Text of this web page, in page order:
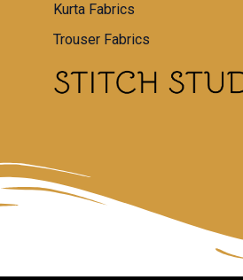
Kurta Fabrics
Trouser Fabrics